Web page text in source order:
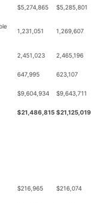
$5,274,865 $5,285,801
1,231,051 1,269,607
2,451,023 2,465,196
647,995 623,107
$9,604,934 $9,643,711
$21,486,815 $21,125,019
$216,965 $216,074